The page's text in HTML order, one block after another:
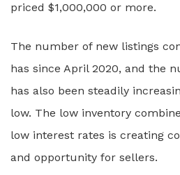
priced $1,000,000 or more.
The number of new listings
has since April 2020, and the
has also been steadily
low. The low inventory
low interest rates is creating
and opportunity for sellers.